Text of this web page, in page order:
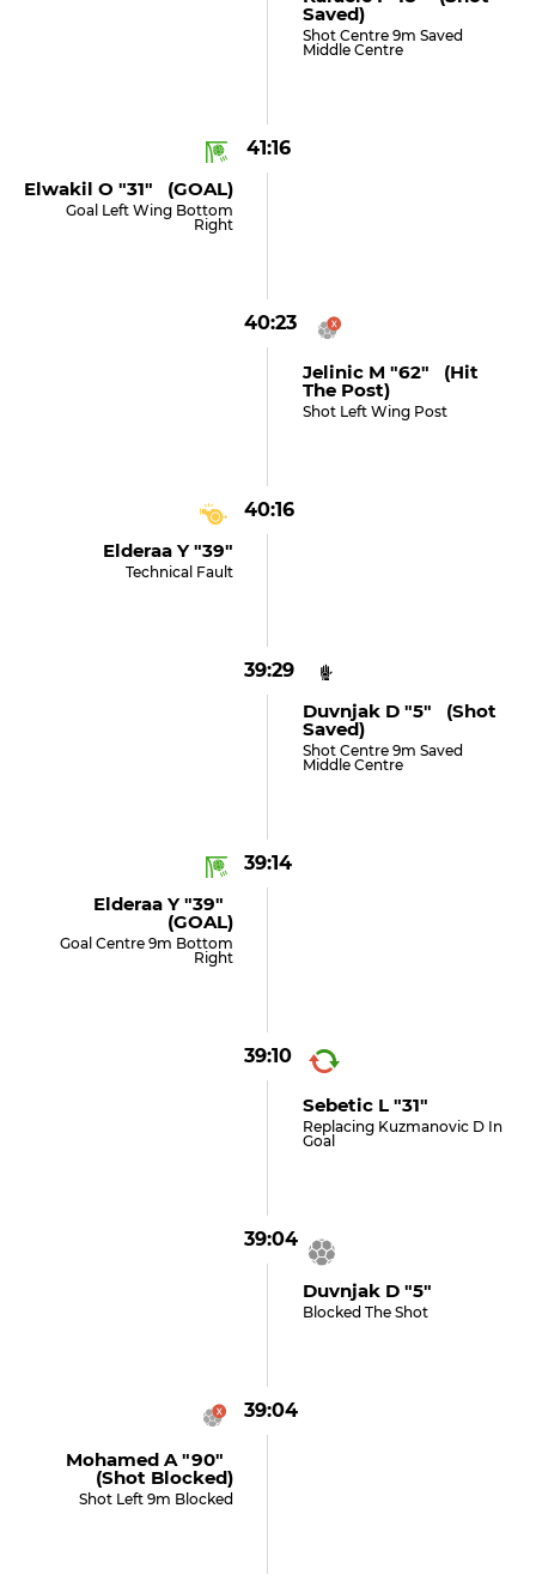
Saved)
Shot Centre 9m Saved
Middle Centre
41:16
Elwakil O "31" (GOAL)
Goal Left Wing Bottom
Right
40:23
Jelinic M "62" (hit
The Post)
Shot Left Wing Post
40:16
Elderaa Y "39"
Technical Fault
39:29
Duvnjak D "5" (shot
Saved)
Shot Centre 9m Saved
Middle Centre
39:14
Elderaa Y "39"
(GOAL)
Goal Centre 9m Bottom
Right
39:10
Sebetic L "31"
Replacing Kuzmanovic D In
Goal
39:04
Duvnjak D "5"
Blocked The Shot
39:04
Mohamed A "90"
(shot Blocked)
Shot Left 9m Blocked